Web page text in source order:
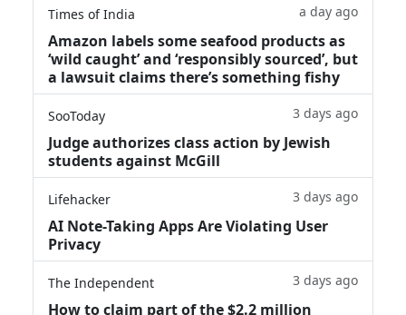
Times of India a day ago
Amazon labels some seafood products as
‘wild caught’ and ‘responsibly sourced’, but
a lawsuit claims there’s something fishy
SooToday 3 days ago
Judge authorizes class action by Jewish
students against McGill
Lifehacker 3 days ago
AI Note-Taking Apps Are Violating User
Privacy
The Independent 3 days ago
How to claim part of the $2.2 million